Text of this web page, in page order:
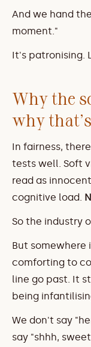
And we hand
moment."
It's patronising.
Why the
why
In fairness,
tests well. Soft
read as
cognitive load.
So the industry
But somewhere
comforting to
line go past. It
being
We don't say
say "shhh,